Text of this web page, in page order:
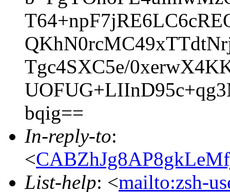
Tgc4SXC5e/
bqig==
In-reply-to:
<
List-help: <mailto:zsh-